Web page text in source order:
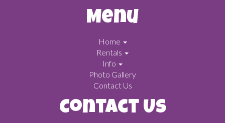
Menu
Home
Rentals
Info
Photo Gallery
Contact Us
Contact Us